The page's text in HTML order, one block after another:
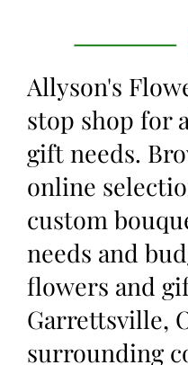
Allyson's
stop shop for
gift needs.
online
custom
needs and
flowers and
Garrettsville,
surrounding